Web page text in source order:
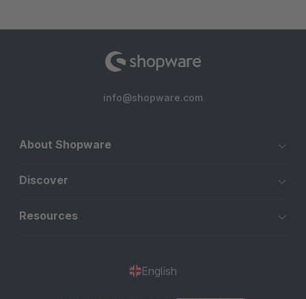
info@shopware.com
About Shopware
Discover
Resources
English